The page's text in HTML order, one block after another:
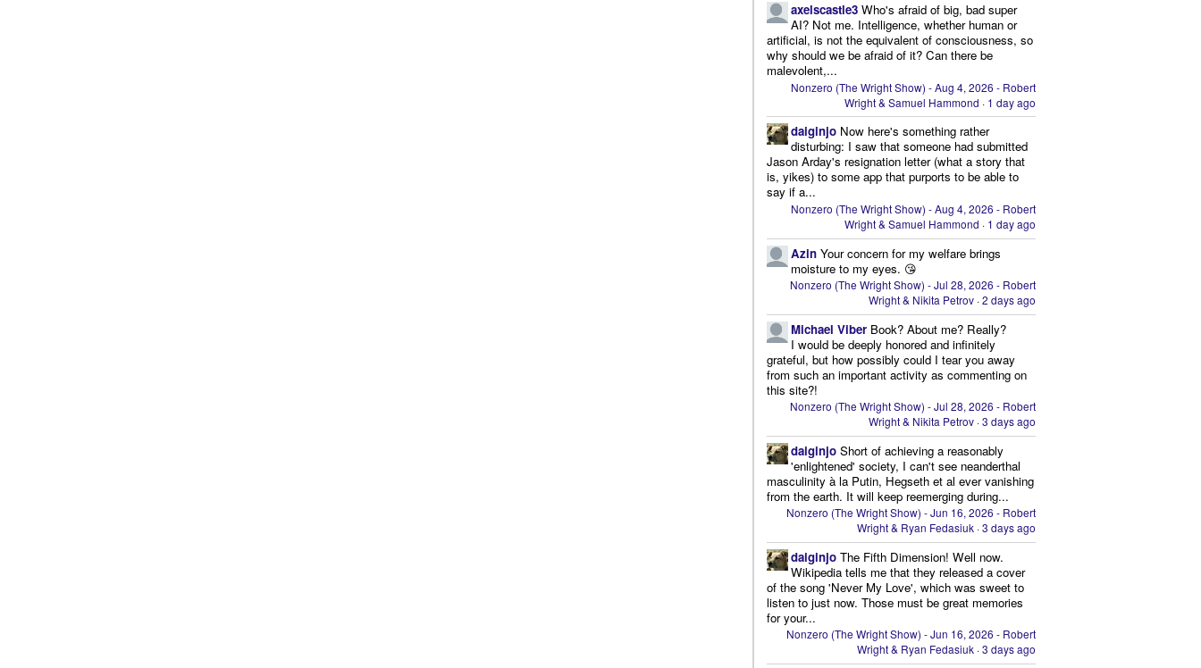
axelscastle3 Who's afraid of big, bad super
AI? Not me. Intelligence, whether human or
artificial, is not the equivalent of consciousness, so
why should we be afraid of it? Can there be
malevolent,...
Nonzero (The Wright Show) - Aug 4, 2026 - Robert
Wright & Samuel Hammond · 1 day ago
daiginjo Now here's something rather
disturbing: I saw that someone had submitted
Jason Arday's resignation letter (what a story that
is, yikes) to some app that purports to be able to
say if a...
Nonzero (The Wright Show) - Aug 4, 2026 - Robert
Wright & Samuel Hammond · 1 day ago
Azin Your concern for my welfare brings
moisture to my eyes. 😘
Nonzero (The Wright Show) - Jul 28, 2026 - Robert
Wright & Nikita Petrov ·2 days ago
Michael Viber Book? About me? Really?
I would be deeply honored and infinitely
grateful, but how possibly could I tear you away
from such an important activity as commenting on
this site?!
Nonzero (The Wright Show) - Jul 28, 2026 - Robert
Wright & Nikita Petrov ·3 days ago
daiginjo Short of achieving a reasonably
'enlightened' society, I can't see neanderthal
masculinity à la Putin, Hegseth et al ever vanishing
from the earth. It will keep reemerging during...
Nonzero (The Wright Show) - Jun 16, 2026 - Robert
Wright & Ryan Fedasiuk ·3 days ago
daiginjo The Fifth Dimension! Well now.
Wikipedia tells me that they released a cover
of the song 'Never My Love', which was sweet to
listen to just now. Those must be great memories
for your...
Nonzero (The Wright Show) - Jun 16, 2026 - Robert
Wright & Ryan Fedasiuk ·3 days ago